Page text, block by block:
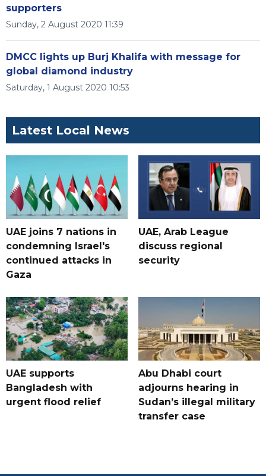
supporters
Sunday, 2 August 2020 11:39
DMCC lights up Burj Khalifa with message for
global diamond industry
Saturday, 1 August 2020 10:53
Latest Local News
UAE joins 7 nations in
condemning Israel's
continued attacks in
Gaza
UAE, Arab League
discuss regional
security
UAE supports
Bangladesh with
urgent flood relief
Abu Dhabi court
adjourns hearing in
Sudan’s illegal military
transfer case